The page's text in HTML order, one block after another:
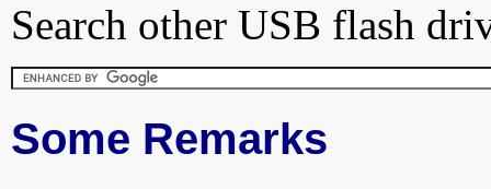
Search other USB flash
Some Remarks